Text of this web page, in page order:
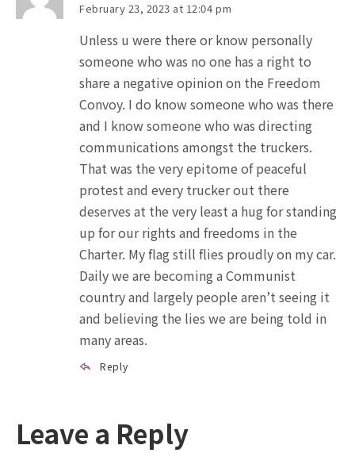
February 23, 2023 at 12:04 pm
Unless u were there or know personally
someone who was no one has a right to
share a negative opinion on the Freedom
Convoy. I do know someone who was there
and I know someone who was directing
communications amongst the truckers.
That was the very epitome of peaceful
protest and every trucker out there
deserves at the very least a hug for standing
up for our rights and freedoms in the
Charter. My flag still flies proudly on my car.
Daily we are becoming a Communist
country and largely people aren’t seeing it
and believing the lies we are being told in
many areas.
Reply
Leave a Reply